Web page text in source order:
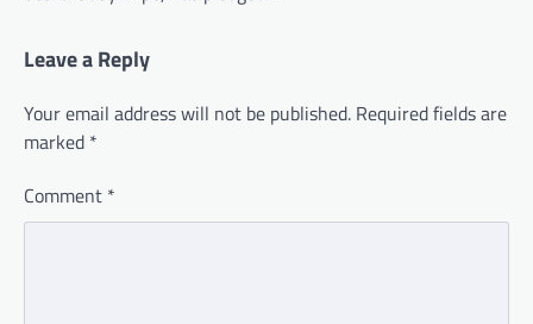
Leave a Reply
Your email address will not be published. Required fields are
marked *
Comment *